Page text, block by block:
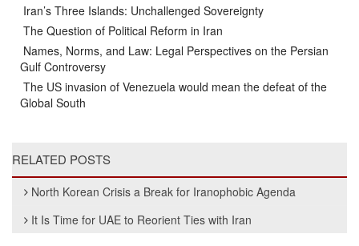
Iran’s Three Islands: Unchallenged Sovereignty
The Question of Political Reform in Iran
Names, Norms, and Law: Legal Perspectives on the Persian
Gulf Controversy
The US invasion of Venezuela would mean the defeat of the
Global South
RELATED POSTS
North Korean Crisis a Break for Iranophobic Agenda
It Is Time for UAE to Reorient Ties with Iran